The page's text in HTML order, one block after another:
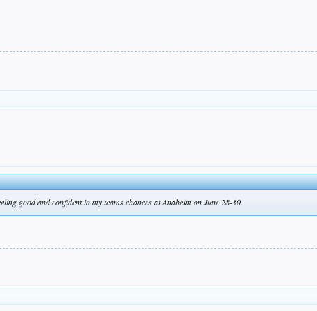
good and confident in my teams chances at Anaheim on June 28-30.